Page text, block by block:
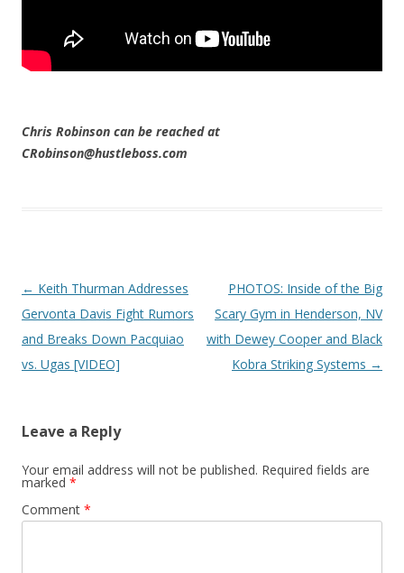
Chris Robinson can be reached at
CRobinson@hustleboss.com
Post navigation
← Keith Thurman Addresses
Gervonta Davis Fight Rumors
and Breaks Down Pacquiao
vs. Ugas [VIDEO]
PHOTOS: Inside of the Big
Scary Gym in Henderson, NV
with Dewey Cooper and Black
Kobra Striking Systems →
Leave a Reply
Your email address will not be published. Required fields are
marked *
Comment *